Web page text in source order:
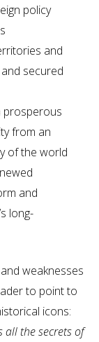
policy
and
secured
prosperous
from an
of the world
and
long-
weaknesses
to point to
icons:
all the secrets of